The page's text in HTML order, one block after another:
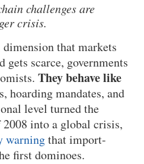
challenges are
crisis.
that markets
gets scarce, governments
They behave like
hoarding mandates, and
level turned the
into a global crisis,
warningthat import-
first dominoes.